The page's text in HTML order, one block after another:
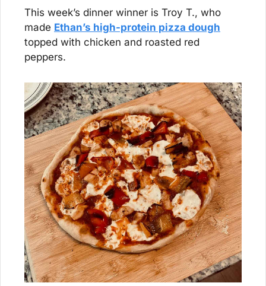
This week’s dinner winner is Troy T., who
made Ethan’s high-protein pizza dough
topped with chicken and roasted red
peppers.